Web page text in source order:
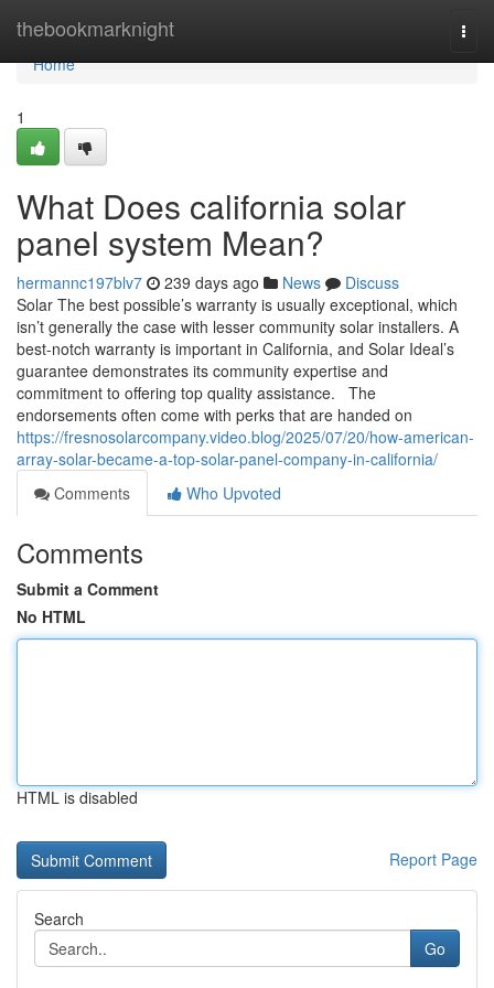
thebookmarknight
Home
Home
1
What Does california solar
panel system Mean?
hermannc197blv7 239 days ago News
Discuss
Solar The best possible’s warranty is usually exceptional, which
isn’t generally the case with lesser community solar installers. A
best-notch warranty is important in California, and Solar Ideal’s
guarantee demonstrates its community expertise and
commitment to offering top quality assistance. The
endorsements often come with perks that are handed on
https://fresnosolarcompany.video.blog/2025/07/20/how-american-
array-solar-became-a-top-solar-panel-company-in-california/
Comments
Who Upvoted
Comments
Submit a Comment
No HTML
HTML is disabled
Report Page
Search
Go